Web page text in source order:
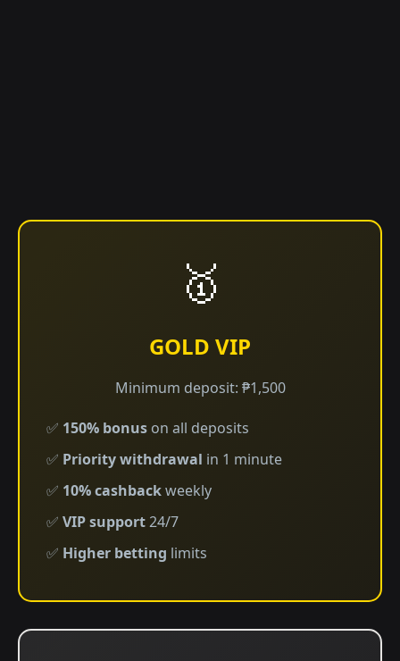
🥇
GOLD VIP
Minimum deposit: ₱1,500
✅ 150% bonus on all deposits
✅ Priority withdrawal in 1 minute
✅ 10% cashbackweekly
✅ VIP support24/7
✅ Higher betting limits